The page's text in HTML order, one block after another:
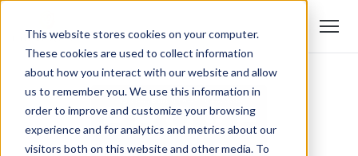
This website stores cookies on your computer.
These cookies are used to collect information
about how you interact with our website and allow
us to remember you. We use this information in
order to improve and customize your browsing
experience and for analytics and metrics about our
visitors both on this website and other media. To